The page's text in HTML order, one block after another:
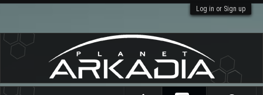
Log in or Sign up